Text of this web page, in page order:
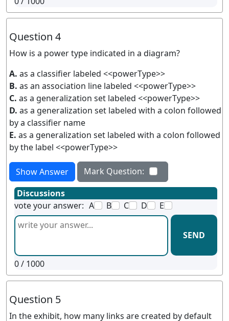
Question 4
How is a power type indicated in a diagram?
A. as a classifier labeled <<powerType>>
B. as an association line labeled <<powerType>>
C. as a generalization set labeled <<powerType>>
D. as a generalization set labeled with a colon followed
by a classifier name
E. as a generalization set labeled with a colon followed
by the label <<powerType>>
Show Answer
Mark Question:
Discussions
vote your answer: A B C D E
SEND
0/ 1000
Question 5
In the exhibit, how many links are created by default